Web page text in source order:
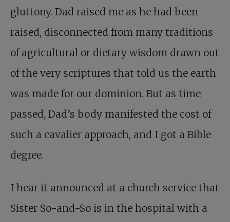
gluttony. Dad raised me as he had been
raised, disconnected from many traditions
of agricultural or dietary wisdom drawn out
of the very scriptures that told us the earth
was made for our dominion. But as time
passed, Dad’s body manifested the cost of
such a cavalier approach, and I got a Bible
degree.
I hear it announced at a church service that
Sister So-and-So is in the hospital with a